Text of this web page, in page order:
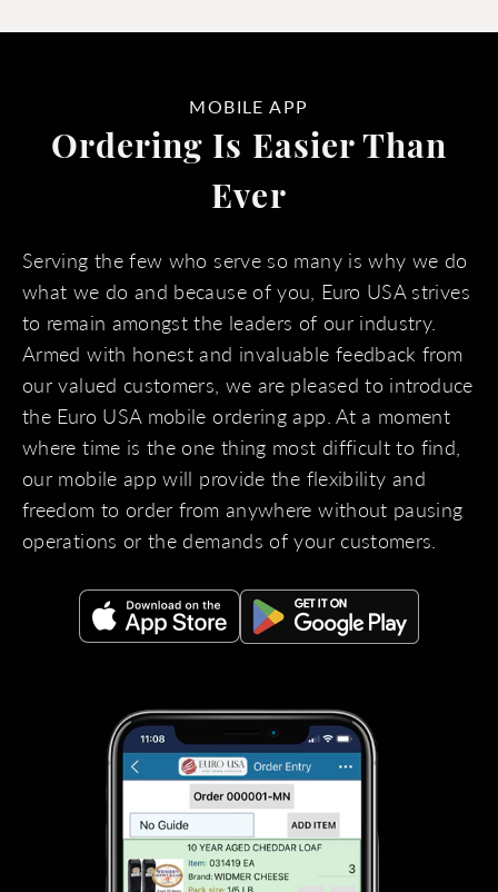
MOBILE APP
Ordering Is Easier Than
Ever
Serving the few who serve so many is why we do
what we do and because of you, Euro USA strives
to remain amongst the leaders of our industry.
Armed with honest and invaluable feedback from
our valued customers, we are pleased to introduce
the Euro USA mobile ordering app. At a moment
where time is the one thing most difficult to find,
our mobile app will provide the flexibility and
freedom to order from anywhere without pausing
operations or the demands of your customers.